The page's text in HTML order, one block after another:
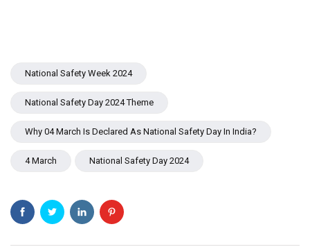
National Safety Week 2024
National Safety Day 2024 Theme
Why 04 March Is Declared As National Safety Day In India?
4 March National Safety Day 2024